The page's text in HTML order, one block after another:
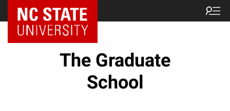
NC State Home
The Graduate
School